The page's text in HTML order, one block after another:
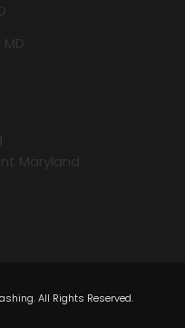
Maryland
All Rights Reserved.